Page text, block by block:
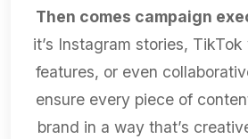
Then comes campaign
it’s Instagram stories,
features, or even
ensure every piece of
brand in a way that’s